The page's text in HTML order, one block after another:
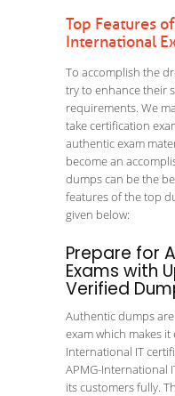
Top Features
International
To accomplish the
try to enhance their
requirements. We
take certification
authentic exam
become an
dumps can be the
features of the top
given below:
Prepare for
Exams with
Verified
Authentic dumps
exam which makes
International IT
APMG-International
its customers fully.